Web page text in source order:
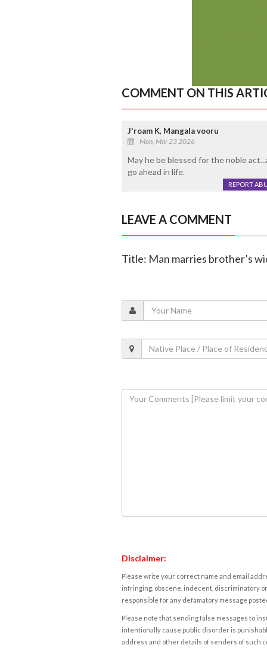
COMMENT ON THIS
J'roam K, Mangala vooru
Mon, Mar 23 2026
May he be blessed for the noble
go ahead in life.
REPORT
LEAVE A COMMENT
Title: Man marries brother’s
Disclaimer:
Please write your correct name and email
infringing, obscene, indecent, discriminatory
responsible for any defamatory message
Please note that sending false messages to
intentionally cause public disorder is
address and other details of senders of such